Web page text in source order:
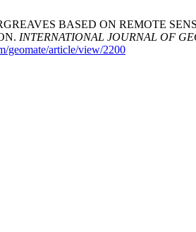
BASED ON REMOTE
INTERNATIONAL JOURNAL OF
geomate/article/view/2200